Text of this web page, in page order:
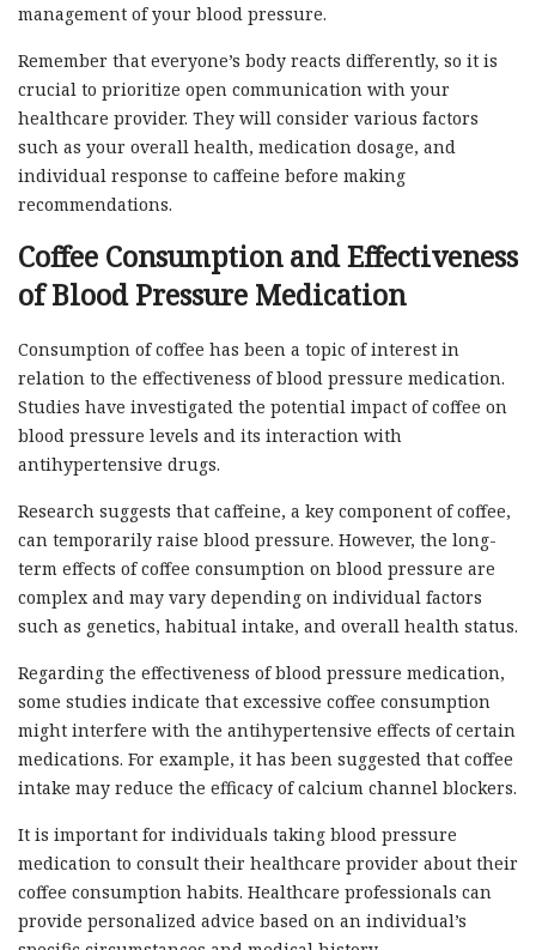
management of your blood pressure.
Remember that everyone’s body reacts differently, so it is
crucial to prioritize open communication with your
healthcare provider. They will consider various factors
such as your overall health, medication dosage, and
individual response to caffeine before making
recommendations.
Coffee Consumption and Effectiveness
of Blood Pressure Medication
Consumption of coffee has been a topic of interest in
relation to the effectiveness of blood pressure medication.
Studies have investigated the potential impact of coffee on
blood pressure levels and its interaction with
antihypertensive drugs.
Research suggests that caffeine, a key component of coffee,
can temporarily raise blood pressure. However, the long-
term effects of coffee consumption on blood pressure are
complex and may vary depending on individual factors
such as genetics, habitual intake, and overall health status.
Regarding the effectiveness of blood pressure medication,
some studies indicate that excessive coffee consumption
might interfere with the antihypertensive effects of certain
medications. For example, it has been suggested that coffee
intake may reduce the efficacy of calcium channel blockers.
It is important for individuals taking blood pressure
medication to consult their healthcare provider about their
coffee consumption habits. Healthcare professionals can
provide personalized advice based on an individual’s